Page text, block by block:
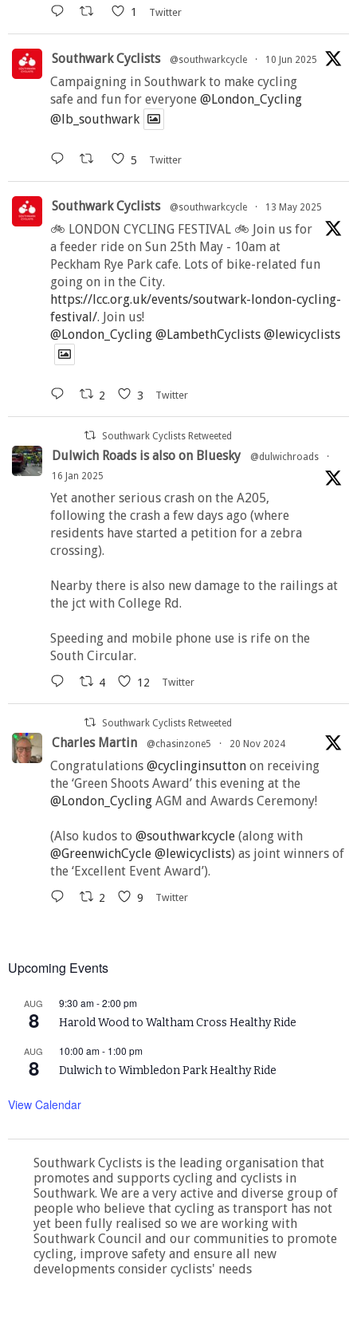
1 Twitter
Southwark Cyclists @southwarkcycle · 10 Jun 2025
Campaigning in Southwark to make cycling
safe and fun for everyone @London_Cycling
@lb_southwark
5 Twitter
Southwark Cyclists @southwarkcycle · 13 May 2025
🚲 LONDON CYCLING FESTIVAL 🚲 Join us for
a feeder ride on Sun 25th May - 10am at
Peckham Rye Park cafe. Lots of bike-related fun
going on in the City.
https://lcc.org.uk/events/soutwark-london-cycling-
festival/. Join us!
@London_Cycling @LambethCyclists @lewicyclists
2 3 Twitter
Southwark Cyclists Retweeted
Dulwich Roads is also on Bluesky @dulwichroads
·
16 Jan 2025
Yet another serious crash on the A205,
following the crash a few days ago (where
residents have started a petition for a zebra
crossing).
Nearby there is also new damage to the railings at
the jct with College Rd.
Speeding and mobile phone use is rife on the
South Circular.
4 12 Twitter
Southwark Cyclists Retweeted
Charles Martin @chasinzone5 · 20 Nov 2024
Congratulations @cyclinginsutton on receiving
the ‘Green Shoots Award’ this evening at the
@London_Cycling AGM and Awards Ceremony!
(Also kudos to @southwarkcycle (along with
@GreenwichCycle @lewicyclists) as joint winners of
the ‘Excellent Event Award’).
2 9 Twitter
Upcoming Events
AUG
8
9:30 am-2:00 pm
Harold Wood to Waltham Cross Healthy Ride
AUG
8
10:00 am- 1:00 pm
Dulwich to Wimbledon Park Healthy Ride
View Calendar
Southwark Cyclists is the leading organisation that
promotes and supports cycling and cyclists in
Southwark. We are a very active and diverse group of
people who believe that cycling as transport has not
yet been fully realised so we are working with
Southwark Council and our communities to promote
cycling, improve safety and ensure all new
developments consider cyclists' needs